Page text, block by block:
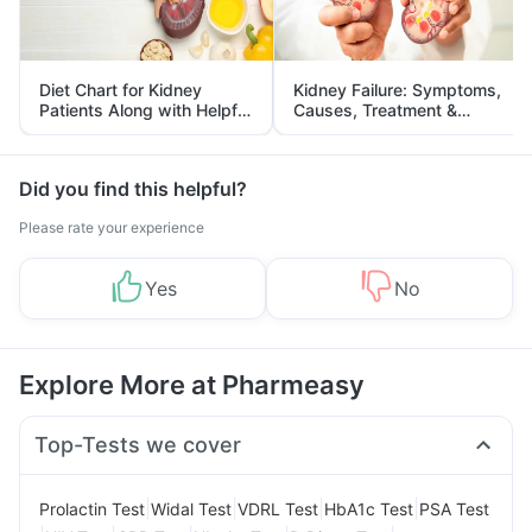
Diet Chart for Kidney
Patients Along with Helpful
Tips
Kidney Failure: Symptoms,
Causes, Treatment &
Prevention
Did you find this helpful?
Please rate your experience
Yes No
Explore More at Pharmeasy
Top-Tests we cover
Prolactin Test Widal Test VDRL Test HbA1c Test PSA Test